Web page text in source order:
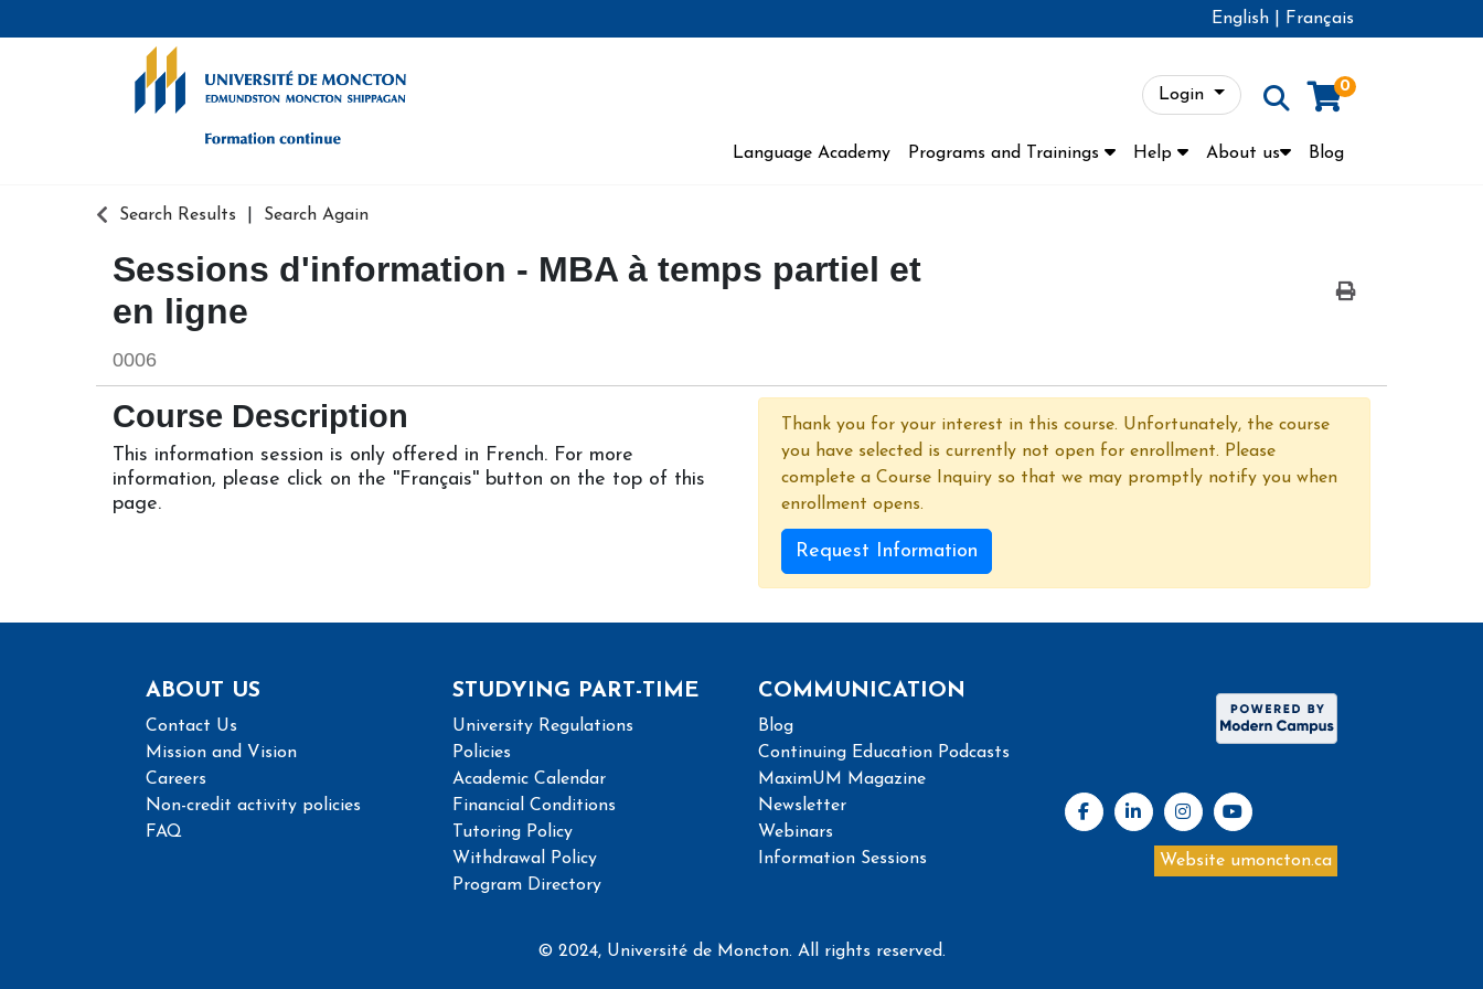
English Français
Login 0
Language Academy Programs and Trainings Help About us Blog
Search Results Search Again
0006
Sessions d'information - MBA à temps partiel et
en ligne
Course Description
This information session is only offered in French. For more
information, please click on the ''Français'' button on the top of this
page.
Thank you for your interest in this course. Unfortunately, the course
you have selected is currently not open for enrollment. Please
complete a Course Inquiry so that we may promptly notify you when
enrollment opens.
Request Information
ABOUT US
Contact Us
Mission and Vision
Careers
Non-credit activity policies
FAQ
STUDYING PART-TIME
University Regulations
Policies
Academic Calendar
Financial Conditions
Tutoring Policy
Withdrawal Policy
Program Directory
COMMUNICATION
Blog
Continuing Education Podcasts
MaximUM Magazine
Newsletter
Webinars
Information Sessions
Website umoncton.ca
© 2024, Université de Moncton. All rights reserved.